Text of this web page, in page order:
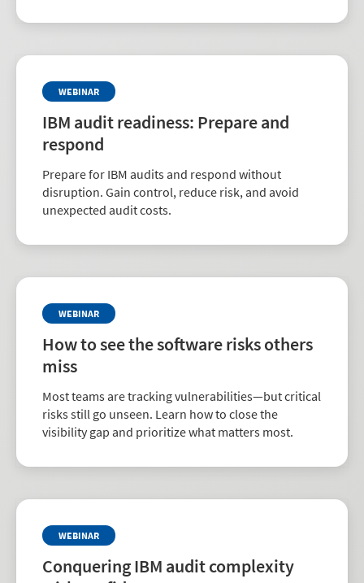
WEBINAR
IBM audit readiness: Prepare and
respond
Prepare for IBM audits and respond without
disruption. Gain control, reduce risk, and avoid
unexpected audit costs.
WEBINAR
How to see the software risks others
miss
Most teams are tracking vulnerabilities—but critical
risks still go unseen. Learn how to close the
visibility gap and prioritize what matters most.
WEBINAR
Conquering IBM audit complexity